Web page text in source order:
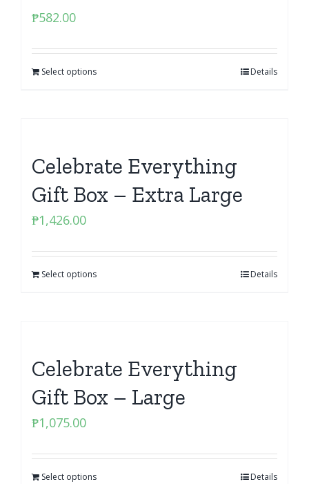
₱582.00
Select options Details
Celebrate Everything
Gift Box – Extra Large
₱1,426.00
Select options Details
Celebrate Everything
Gift Box – Large
₱1,075.00
Select options Details